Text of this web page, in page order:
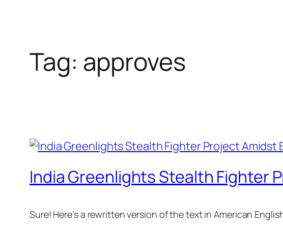
Tag: approves
India Greenlights Stealth Fighter
Sure! Here’s a rewritten version of the text in American